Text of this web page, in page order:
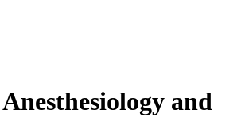
and